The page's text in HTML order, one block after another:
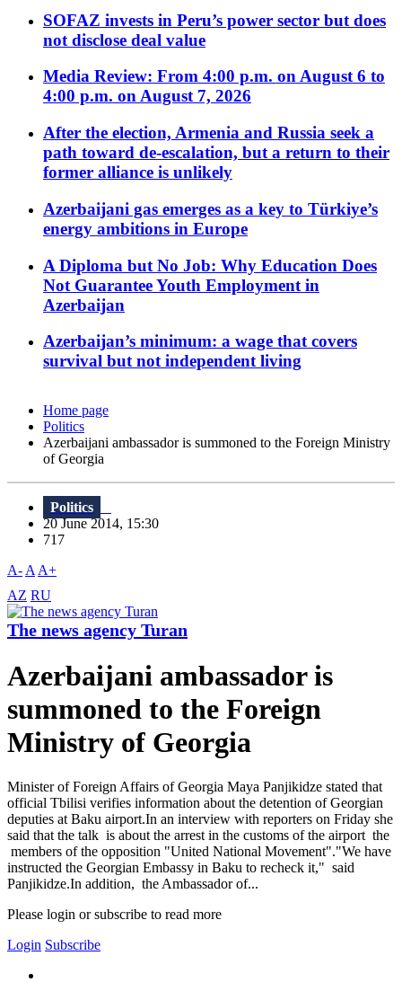
SOFAZ invests in Peru’s power sector but does
not disclose deal value
Media Review: From 4:00 p.m. on August 6 to
4:00 p.m. on August 7, 2026
After the election, Armenia and Russia seek a
path toward de-escalation, but a return to their
former alliance is unlikely
Azerbaijani gas emerges as a key to Türkiye’s
energy ambitions in Europe
A Diploma but No Job: Why Education Does
Not Guarantee Youth Employment in
Azerbaijan
Azerbaijan’s minimum: a wage that covers
survival but not independent living
Home page
Politics
Azerbaijani ambassador is summoned to the Foreign Ministry
of Georgia
Politics
20 June 2014, 15:30
717
A- A A+
AZ RU
The news agency Turan
Azerbaijani ambassador is
summoned to the Foreign
Ministry of Georgia
Minister of Foreign Affairs of Georgia Maya Panjikidze stated that
official Tbilisi verifies information about the detention of Georgian
deputies at Baku airport.In an interview with reporters on Friday she
said that the talk is about the arrest in the customs of the airport the
members of the opposition "United National Movement"."We have
instructed the Georgian Embassy in Baku to recheck it," said
Panjikidze.In addition, the Ambassador of...
Please login or subscribe to read more
Login Subscribe